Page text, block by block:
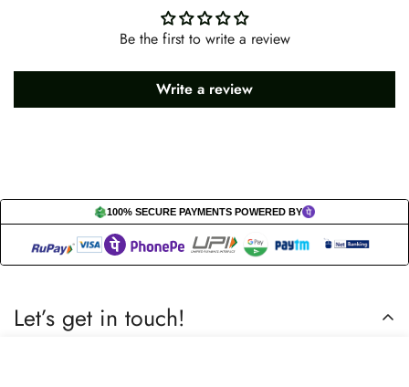
Be the first to write a review
Write a review
100% SECURE PAYMENTS POWERED BY
Let’s get in touch!